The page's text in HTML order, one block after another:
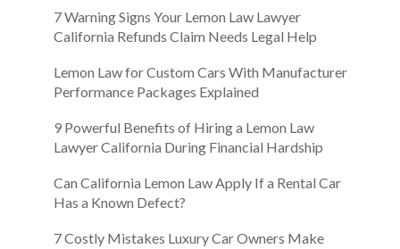
7 Warning Signs Your Lemon Law Lawyer
California Refunds Claim Needs Legal Help
Lemon Law for Custom Cars With Manufacturer
Performance Packages Explained
9 Powerful Benefits of Hiring a Lemon Law
Lawyer California During Financial Hardship
Can California Lemon Law Apply If a Rental Car
Has a Known Defect?
7 Costly Mistakes Luxury Car Owners Make